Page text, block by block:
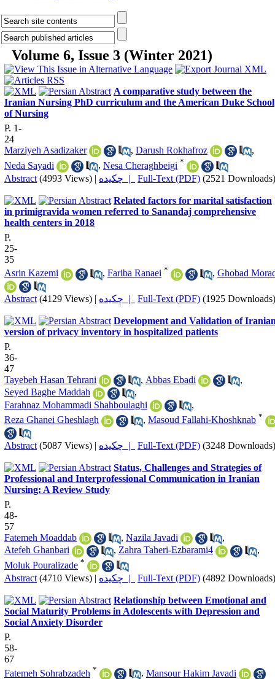
Volume 6, Issue 3 (Winter 2021)
A comparative study between the
Iranian Nursing PhD curriculum and the American Duke School
of Nursing
P. 1-
24
Marziyeh Asadizaker
, Darush Rokhafroz
,
Neda Sayadi
, Nesa Cheraghbeigi *
Abstract (4993 Views) | چکیده | Full-Text (PDF) (2521 Downloads)
Related factors for marital satisfaction
in primigravida women referred to Sanandaj comprehensive
health centers in 2018
P.
25-
35
Asrin Kazemi
, Fariba Ranaei * , Ghobad
Abstract (4129 Views) | چکیده | Full-Text (PDF) (1925 Downloads)
Development and Validation of
version of privacy inventory in hospitalized patients
P.
36-
47
Tayebeh Hasan Tehrani
, Abbas Ebadi
,
Seyed Baghe Maddah
,
Farahnaz Mohammadi Shahboulaghi
,
Reza Ghanei Gheshlagh
, Masoud Fallahi-Khoshknab *
Abstract (5087 Views) | چکیده | Full-Text (PDF) (3248 Downloads)
Status, Challenges and Strategies of
Professional and Interprofessional Communication in Iranian
Nursing: A Review Study
P.
48-
57
Fatemeh Moaddab
, Nazila Javadi
,
Atefeh Ghanbari
, Zahra Taheri-Ezbarami4
,
Moluk Pouralizade *
Abstract (4710 Views) | چکیده | Full-Text (PDF) (4892 Downloads)
Relationship between Emotional and
Social Maturity Problems in Adolescents with Depression and
Social Anxiety Disorder
P.
58-
67
Fatemeh Sohrabzadeh * , Mansour Hakim Javadi